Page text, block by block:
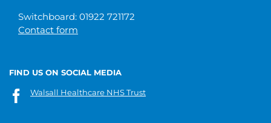
Switchboard: 01922 721172
Contact form
FIND US ON SOCIAL MEDIA
Walsall Healthcare NHS Trust